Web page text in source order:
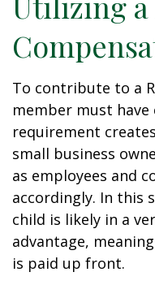
To contribute to a
member must have
requirement
small business
as employees and
accordingly. In this
child is likely in a
advantage,
is paid up front.